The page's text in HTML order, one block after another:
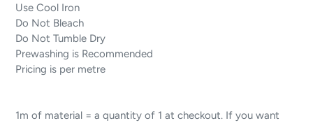
Use Cool Iron
Do Not Bleach
Do Not Tumble Dry
Prewashing is Recommended
Pricing is per metre
1m of material = a quantity of 1 at checkout. If you want